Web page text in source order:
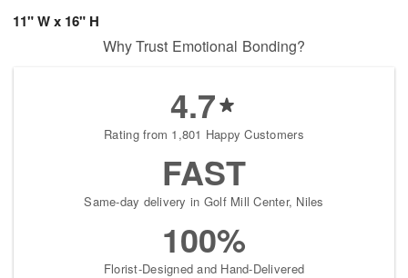
11" W x 16" H
Why Trust Emotional Bonding?
4.7
Rating from 1,801 Happy Customers
FAST
Same-day delivery in Golf Mill Center, Niles
100%
Florist-Designed and Hand-Delivered